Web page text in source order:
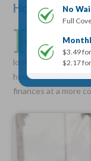
$5,000,
No
Full
$3.49
$2.17
How To Make
R expected.
looking for a little
however, to make
finances at a more